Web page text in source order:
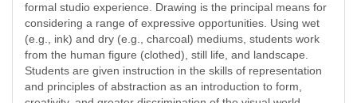
formal studio experience. Drawing is the principal means for
considering a range of expressive opportunities. Using wet
(e.g., ink) and dry (e.g., charcoal) mediums, students work
from the human figure (clothed), still life, and landscape.
Students are given instruction in the skills of representation
and principles of abstraction as an introduction to form,